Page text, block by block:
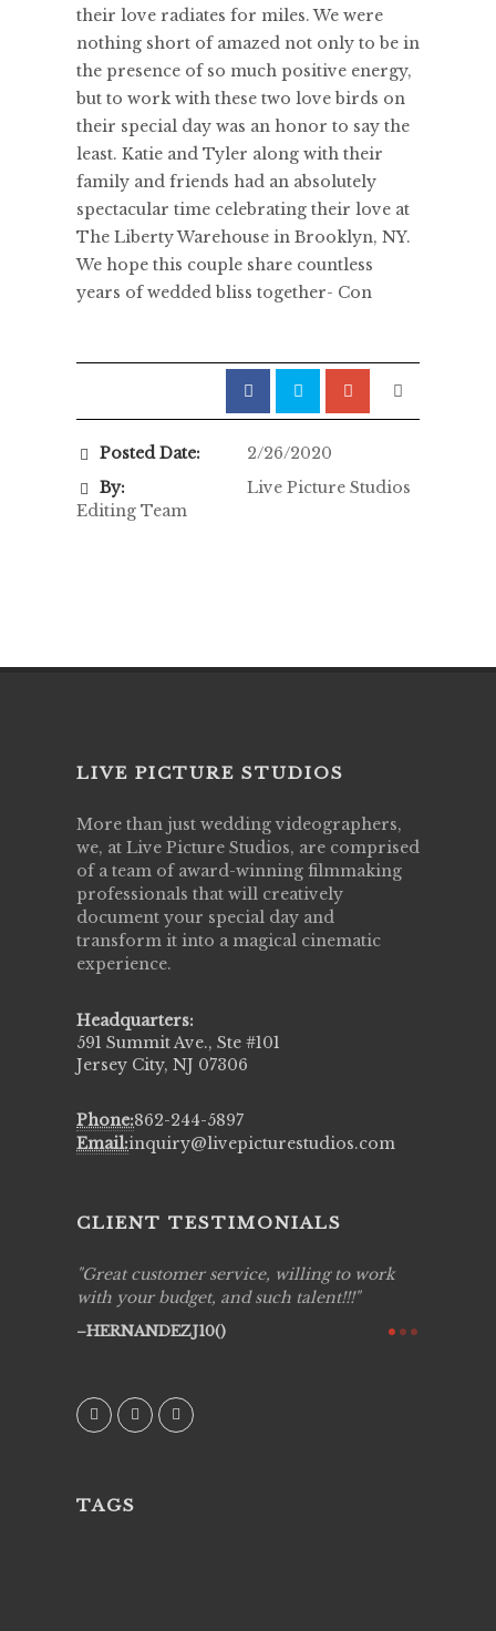
their love radiates for miles. We were
nothing short of amazed not only to be in
the presence of so much positive energy,
but to work with these two love birds on
their special day was an honor to say the
least. Katie and Tyler along with their
family and friends had an absolutely
spectacular time celebrating their love at
The Liberty Warehouse in Brooklyn, NY.
We hope this couple share countless
years of wedded bliss together- Con
Posted Date:
2/26/2020
By:
Live Picture Studios
Editing Team
LIVE PICTURE STUDIOS
More than just wedding videographers,
we, at Live Picture Studios, are comprised
of a team of award-winning filmmaking
professionals that will creatively
document your special day and
transform it into a magical cinematic
experience.
Headquarters:
591 Summit Ave., Ste #101
Jersey City, NJ 07306
Phone:862-244-5897
Email:inquiry@livepicturestudios.com
CLIENT TESTIMONIALS
Great customer service, willing to work
with your budget, and such talent!!!
HERNANDEZJ10()
TAGS